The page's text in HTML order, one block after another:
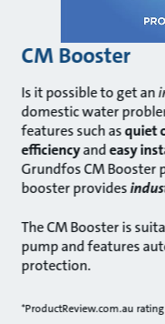
CM Booster
Is it possible to get an
domestic water
features such asquiet
efficiencyandeasy
Grundfos CM Booster
booster provides
The CM Booster is
pump and features
protection.
*ProductReview.com.au